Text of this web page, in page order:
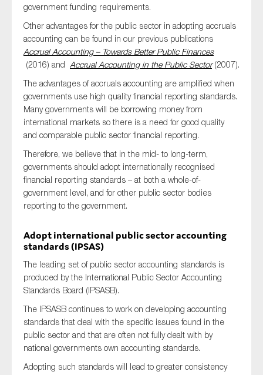
government funding requirements.
Other advantages for the public sector in adopting accruals
accounting can be found in our previous publications
Accrual Accounting – Towards Better Public Finances
(2016) and Accrual Accounting in the Public Sector(2007).
The advantages of accruals accounting are amplified when
governments use high quality financial reporting standards.
Many governments will be borrowing money from
international markets so there is a need for good quality
and comparable public sector financial reporting.
Therefore, we believe that in the mid- to long-term,
governments should adopt internationally recognised
financial reporting standards – at both a whole-of-
government level, and for other public sector bodies
reporting to the government.
Adopt international public sector accounting
standards (IPSAS)
The leading set of public sector accounting standards is
produced by the International Public Sector Accounting
Standards Board (IPSASB).
The IPSASB continues to work on developing accounting
standards that deal with the specific issues found in the
public sector and that are often not fully dealt with by
national governments own accounting standards.
Adopting such standards will lead to greater consistency